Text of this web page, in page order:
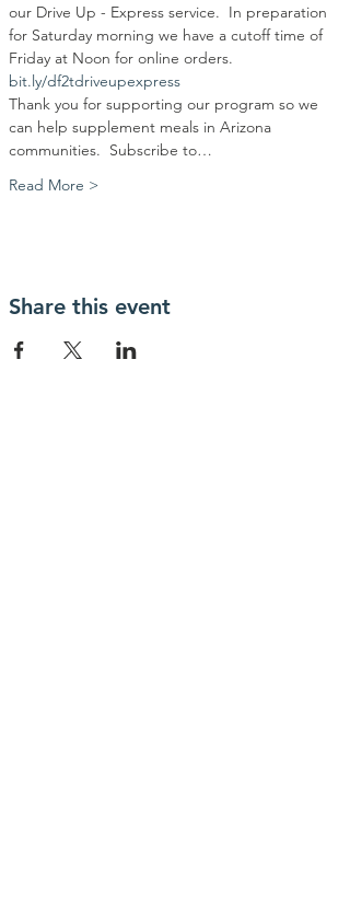
our Drive Up - Express service.  In preparation
for Saturday morning we have a cutoff time of
Friday at Noon for online orders.
bit.ly/df2tdriveupexpress
Thank you for supporting our program so we
can help supplement meals in Arizona
communities.  Subscribe to…
Read More >
Share this event